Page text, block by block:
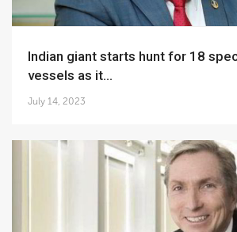
Indian giant starts hunt for 18 specialised
vessels as it...
July 14, 2023